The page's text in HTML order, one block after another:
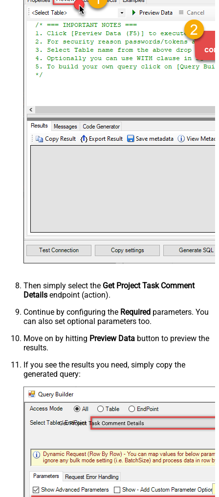
Then simply select the Get Project Task Comment
Details endpoint (action).
Continue by configuring the Required parameters. You
can also set optional parameters too.
Move on by hitting Preview Data button to preview the
results.
If you see the results you need, simply copy the
generated query:
Get Project Task Comment Details